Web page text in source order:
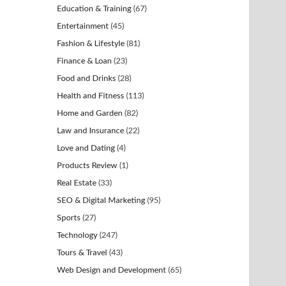
Education & Training (67)
Entertainment (45)
Fashion & Lifestyle (81)
Finance & Loan (23)
Food and Drinks (28)
Health and Fitness (113)
Home and Garden (82)
Law and Insurance (22)
Love and Dating (4)
Products Review (1)
Real Estate (33)
SEO & Digital Marketing (95)
Sports (27)
Technology (247)
Tours & Travel (43)
Web Design and Development (65)